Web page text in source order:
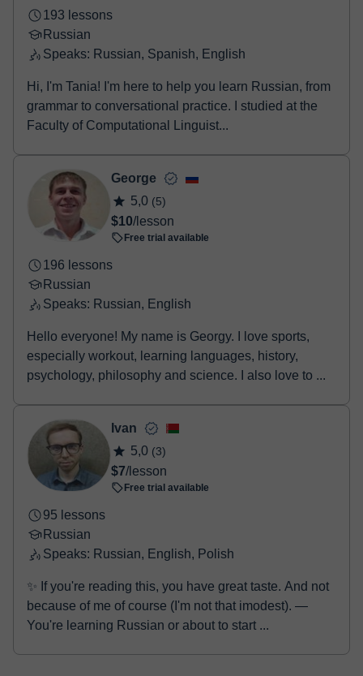
193 lessons
Russian
Speaks: Russian, Spanish, English
Hi, I'm Tania! I'm here to help you learn Russian, from
grammar to conversational practice. I studied at the
Faculty of Computational Linguist...
George
5,0 (5)
$10/lesson
Free trial available
196 lessons
Russian
Speaks: Russian, English
Hello everyone! My name is Georgy. I love sports,
especially workout, learning languages, history,
psychology, philosophy and science. I also love to ...
Ivan
5,0 (3)
$7/lesson
Free trial available
95 lessons
Russian
Speaks: Russian, English, Polish
✨ If you're reading this, you have great taste. And not
because of me of course (I'm not that imodest). —
You're learning Russian or about to start ...